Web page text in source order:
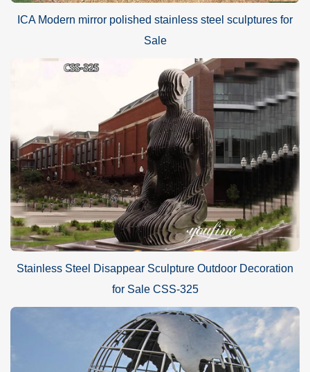
ICA Modern mirror polished stainless steel sculptures for
Sale
Stainless Steel Disappear Sculpture Outdoor Decoration
for Sale CSS-325